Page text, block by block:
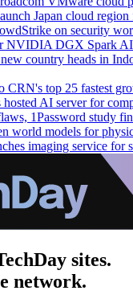
Japan cloud
on security
NVIDIA DGX Spark
country heads in
CRN's top 25 fastest
hosted AI server for
1Password study
world models for
imaging service for
sites.
network.